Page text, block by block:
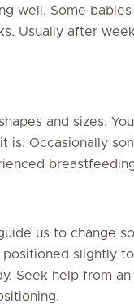
well. Some
Usually after
and sizes.
is. Occasionally
us to change
slightly
Seek help from